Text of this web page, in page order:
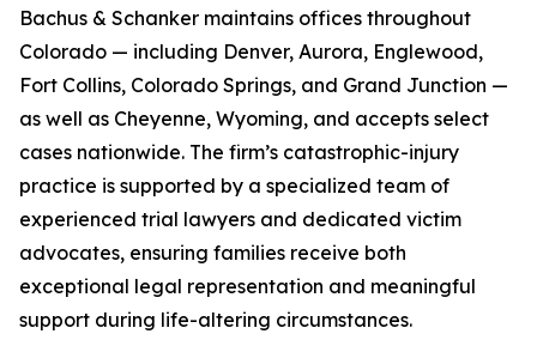
Bachus & Schanker maintains offices throughout
Colorado — including Denver, Aurora, Englewood,
Fort Collins, Colorado Springs, and Grand Junction —
as well as Cheyenne, Wyoming, and accepts select
cases nationwide. The firm’s catastrophic-injury
practice is supported by a specialized team of
experienced trial lawyers and dedicated victim
advocates, ensuring families receive both
exceptional legal representation and meaningful
support during life-altering circumstances.